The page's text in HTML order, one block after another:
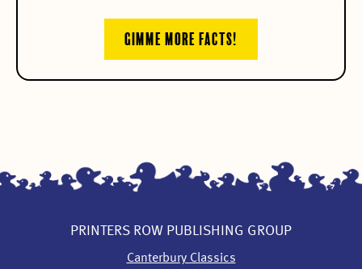
GIMME MORE FACTS!
PRINTERS ROW PUBLISHING GROUP
Canterbury Classics